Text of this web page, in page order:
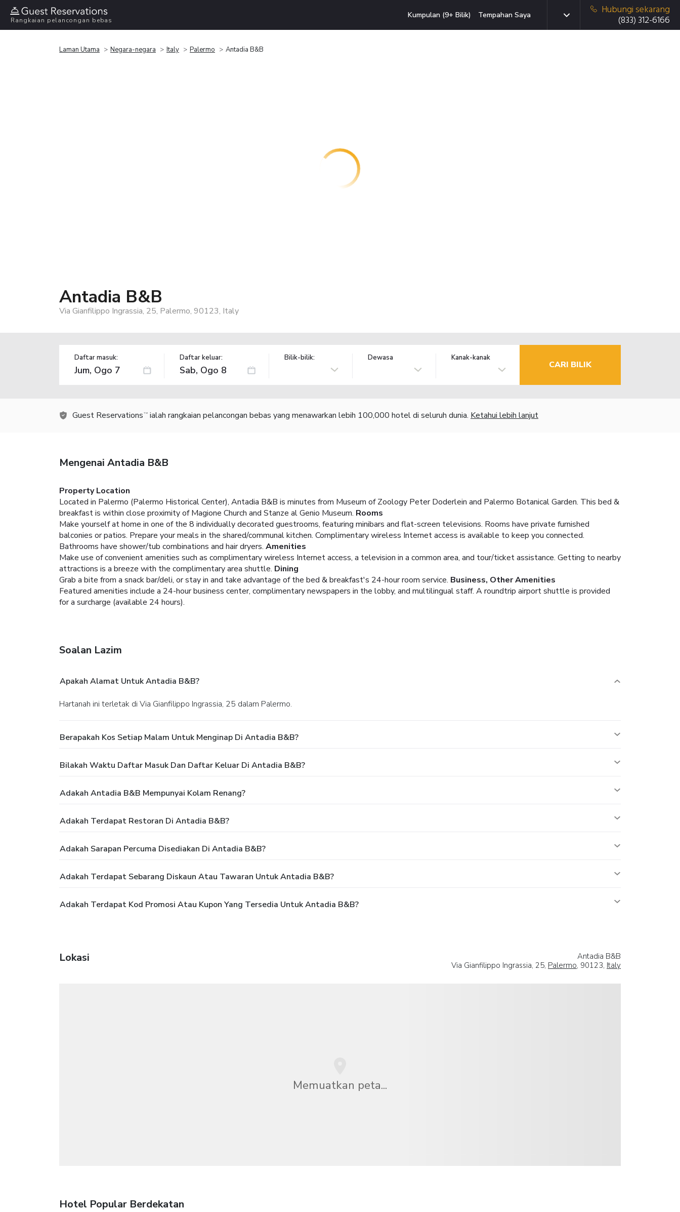
Rangkaian pelancongan bebas
Kumpulan (9+ Bilik) Tempahan Saya
Hubungi sekarang
(833) 312-6166
Laman Utama Negara-negara Italy Palermo Antadia B&B
Antadia B&B
Via Gianfilippo Ingrassia, 25, Palermo, 90123, Italy
Daftar masuk: Daftar keluar: Bilik-bilik: Dewasa Kanak-kanak
CARI BILIK
Guest Reservations TM ialah rangkaian pelancongan bebas yang menawarkan lebih 100,000 hotel di seluruh dunia. Ketahui lebih lanjut
Mengenai Antadia B&B
Property Location
Located in Palermo (Palermo Historical Center), Antadia B&B is minutes from Museum of Zoology Peter Doderlein and Palermo Botanical Garden. This bed &
breakfast is within close proximity of Magione Church and Stanze al Genio Museum. Rooms
Make yourself at home in one of the 8 individually decorated guestrooms, featuring minibars and flat-screen televisions. Rooms have private furnished
balconies or patios. Prepare your meals in the shared/communal kitchen. Complimentary wireless Internet access is available to keep you connected.
Bathrooms have shower/tub combinations and hair dryers. Amenities
Make use of convenient amenities such as complimentary wireless Internet access, a television in a common area, and tour/ticket assistance. Getting to nearby
attractions is a breeze with the complimentary area shuttle. Dining
Grab a bite from a snack bar/deli, or stay in and take advantage of the bed & breakfast's 24-hour room service. Business, Other Amenities
Featured amenities include a 24-hour business center, complimentary newspapers in the lobby, and multilingual staff. A roundtrip airport shuttle is provided
for a surcharge (available 24 hours).
Soalan Lazim
Apakah Alamat Untuk Antadia B&B?
Hartanah ini terletak di Via Gianfilippo Ingrassia, 25 dalam Palermo.
Berapakah Kos Setiap Malam Untuk Menginap Di Antadia B&B?
Bilakah Waktu Daftar Masuk Dan Daftar Keluar Di Antadia B&B?
Adakah Antadia B&B Mempunyai Kolam Renang?
Adakah Terdapat Restoran Di Antadia B&B?
Adakah Sarapan Percuma Disediakan Di Antadia B&B?
Adakah Terdapat Sebarang Diskaun Atau Tawaran Untuk Antadia B&B?
Adakah Terdapat Kod Promosi Atau Kupon Yang Tersedia Untuk Antadia B&B?
Lokasi
Antadia B&B
Via Gianfilippo Ingrassia, 25, Palermo, 90123, Italy
Memuatkan peta...
Hotel Popular Berdekatan